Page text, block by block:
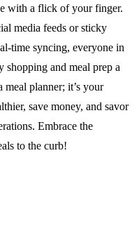
with a flick of your finger.
media feeds or sticky
time syncing, everyone in
and meal prep a
meal planner; it’s your
save money, and savor
Embrace the
to the curb!